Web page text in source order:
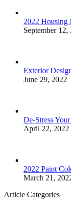
2022 Housing
September 12,
Exterior
June 29, 2022
De-Stress
April 22, 2022
2022 Paint
March 21,
Article Categories